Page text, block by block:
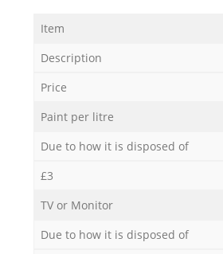
Item
Description
Price
Paint per litre
Due to how it is disposed of
£3
TV or Monitor
Due to how it is disposed of